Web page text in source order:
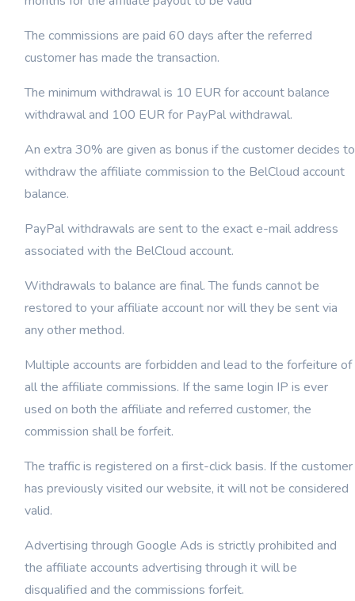
The commissions are paid 60 days after the referred
customer has made the transaction.
The minimum withdrawal is 10 EUR for account balance
withdrawal and 100 EUR for PayPal withdrawal.
An extra 30% are given as bonus if the customer decides to
withdraw the affiliate commission to the BelCloud account
balance.
PayPal withdrawals are sent to the exact e-mail address
associated with the BelCloud account.
Withdrawals to balance are final. The funds cannot be
restored to your affiliate account nor will they be sent via
any other method.
Multiple accounts are forbidden and lead to the forfeiture of
all the affiliate commissions. If the same login IP is ever
used on both the affiliate and referred customer, the
commission shall be forfeit.
The traffic is registered on a first-click basis. If the customer
has previously visited our website, it will not be considered
valid.
Advertising through Google Ads is strictly prohibited and
the affiliate accounts advertising through it will be
disqualified and the commissions forfeit.